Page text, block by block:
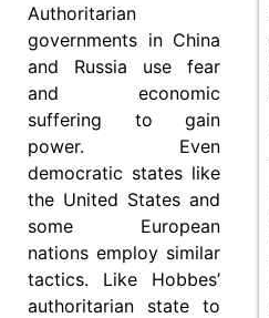
Authoritarian
governments in China
and Russia use fear
and economic
suffering to gain
power. Even
democratic states like
the United States and
some European
nations employ similar
tactics. Like Hobbes’
authoritarian state to